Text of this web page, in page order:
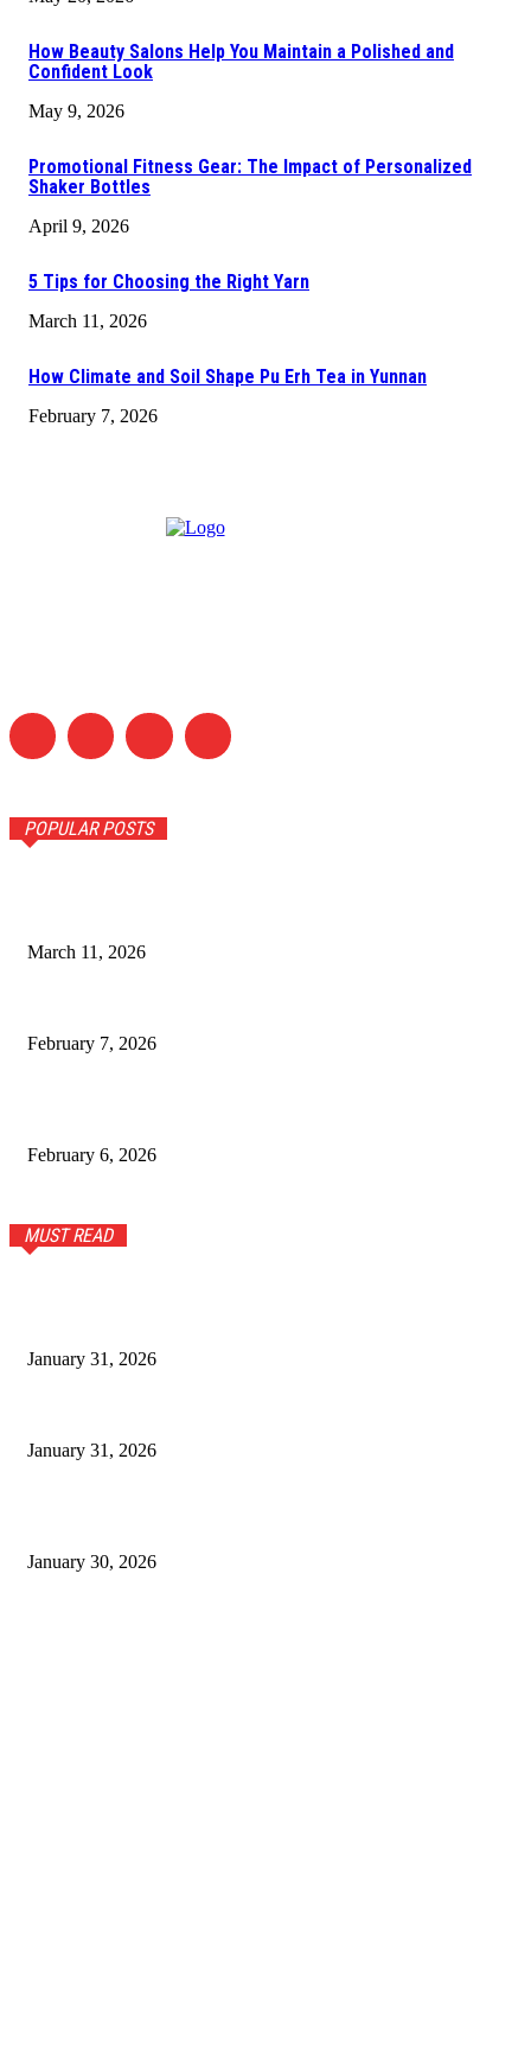
How Beauty Salons Help You Maintain a Polished and
Confident Look
May 9, 2026
Promotional Fitness Gear: The Impact of Personalized
Shaker Bottles
April 9, 2026
5 Tips for Choosing the Right Yarn
March 11, 2026
How Climate and Soil Shape Pu Erh Tea in Yunnan
February 7, 2026
POPULAR POSTS
March 11, 2026
February 7, 2026
February 6, 2026
MUST READ
January 31, 2026
January 31, 2026
January 30, 2026